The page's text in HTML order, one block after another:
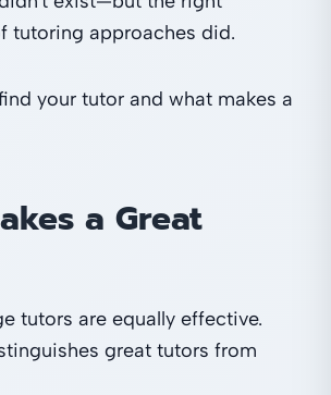
tutoring approaches did.
your tutor and what makes a
a Great
tutors are equally effective.
great tutors from